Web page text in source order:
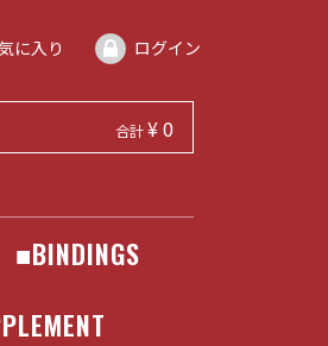
合計¥ 0
に入り ログイン
■BINDINGS